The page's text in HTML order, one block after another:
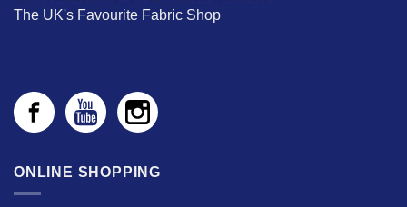
The UK's Favourite Fabric Shop
ONLINE SHOPPING